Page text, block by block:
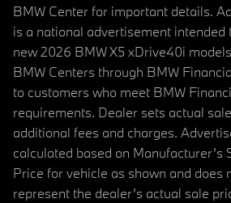
BMW Center for important details.
is a national advertisement intended
new 2026 BMW X5 xDrive40i
BMW Centers through BMW
to customers who meet BMW
requirements. Dealer sets actual
additional fees and charges.
calculated based on Manufacturer’s
Price for vehicle as shown and does
represent the dealer’s actual sale